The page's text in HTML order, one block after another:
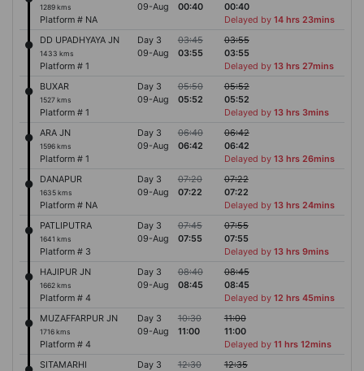
1289 kms
Platform # NA
09-Aug
00:40
00:40
Delayed by 14 hrs 23mins
DD UPADHYAYA JN
1433 kms
Platform # 1
Day 3
09-Aug
03:45
03:55
03:55
03:55
Delayed by 13 hrs 27mins
BUXAR
1527 kms
Platform # 1
Day 3
09-Aug
05:50
05:52
05:52
05:52
Delayed by 13 hrs 3mins
ARA JN
1596 kms
Platform # 1
Day 3
09-Aug
06:40
06:42
06:42
06:42
Delayed by 13 hrs 26mins
DANAPUR
1635 kms
Platform # NA
Day 3
09-Aug
07:20
07:22
07:22
07:22
Delayed by 13 hrs 24mins
PATLIPUTRA
1641 kms
Platform # 3
Day 3
09-Aug
07:45
07:55
07:55
07:55
Delayed by 13 hrs 9mins
HAJIPUR JN
1662 kms
Platform # 4
Day 3
09-Aug
08:40
08:45
08:45
08:45
Delayed by 12 hrs 45mins
MUZAFFARPUR JN
1716 kms
Platform # 4
Day 3
09-Aug
10:30
11:00
11:00
11:00
Delayed by 11 hrs 12mins
SITAMARHI
Day 3
12:30
12:35